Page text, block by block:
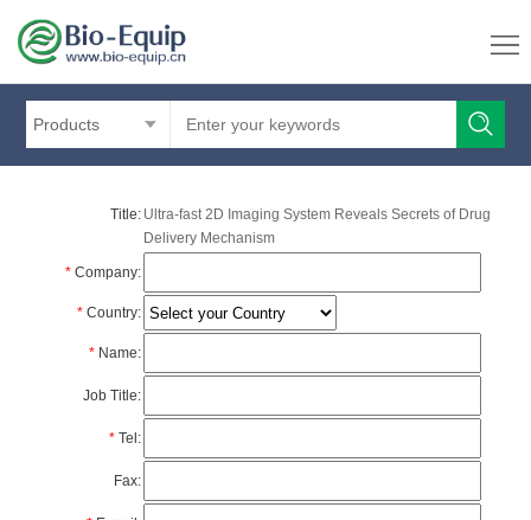
Products
Title: Ultra-fast 2D Imaging System Reveals Secrets of Drug
Delivery Mechanism
*Company:
*Country:
*Name:
Job Title:
*Tel:
Fax: